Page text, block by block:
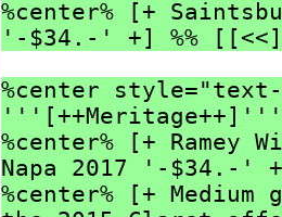
%center% [+
'-$34.-' +] %%
%center
'''[++Meritage++]'''
%center% [+
Napa 2017 '-$34.-'
%center% [+